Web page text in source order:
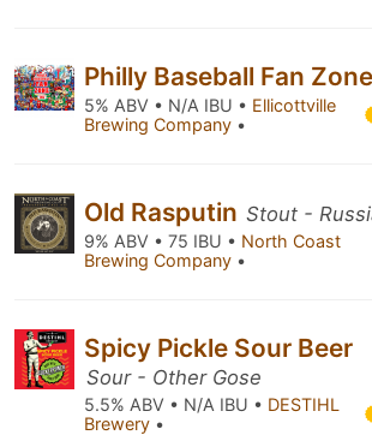
Philly Baseball Fan Zone
5% ABV • N/A IBU • Ellicottville
Brewing Company •
Old Rasputin Stout -
9% ABV • 75 IBU • North Coast
Brewing Company •
Spicy Pickle Sour Beer
Sour - Other Gose
5.5% ABV • N/A IBU • DESTIHL
Brewery •